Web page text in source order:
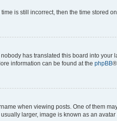
is still incorrect, then the time stored
has translated this board into
information can be found at the phpBB®
when viewing posts. One of them
larger, image is known as an